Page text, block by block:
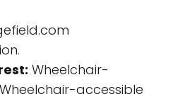
Wheelchair-
accessible